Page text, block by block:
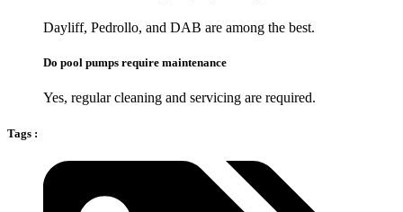
Dayliff, Pedrollo, and DAB are among the best.
Do pool pumps require maintenance
Yes, regular cleaning and servicing are required.
Tags :